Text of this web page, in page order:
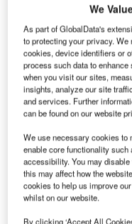
W ill Rogers World
Oklahoma about
44. The airport
City Department
Airport Trust and is
airport in Oklahoma
international flights
airport is 175 miles.
airport in 2007 with
until August the airport
The airport has five
asphalt (17L/35R
We
As part of GlobalData's
to protecting your privacy.
cookies, device identifiers or
process such data to
when you visit our sites,
insights, analyze our site
and services. Further
can be found on our website
We use necessary cookies to
enable core functionality such
accessibility. You may
this may affect how the
cookies to help us improve
whilst on our website.
By clicking ‘Accept All